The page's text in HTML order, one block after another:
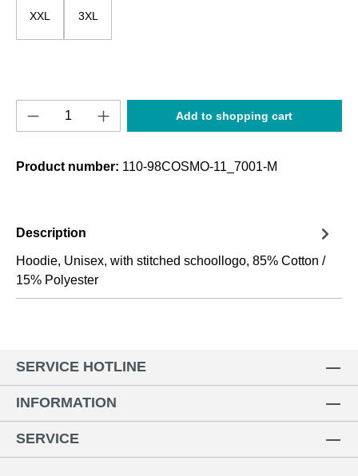
XXL 3XL
Product Quantity: Enter the desired
Add to shopping cart
Product number: 110-98COSMO-11_7001-M
Description
Hoodie, Unisex, with stitched schoollogo, 85% Cotton /
15% Polyester
SERVICE HOTLINE
INFORMATION
SERVICE